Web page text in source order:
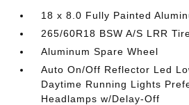
18 x 8.0 Fully Painted
265/60R18 BSW A/S LRR
Aluminum Spare Wheel
Auto On/Off Reflector Led
Daytime Running Lights
Headlamps w/Delay-Off